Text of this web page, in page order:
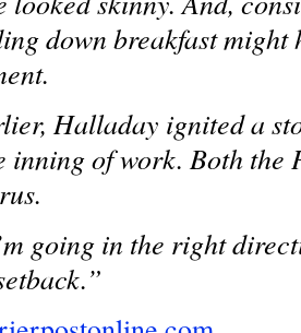
down breakfast might
Halladay ignited a
inning of work. Both
going in the right